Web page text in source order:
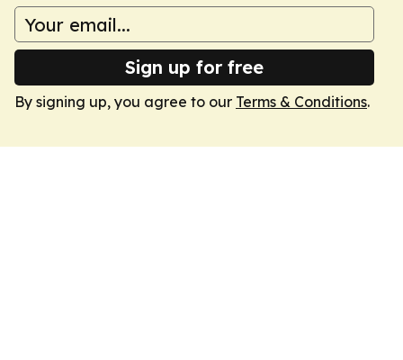
Sign up for free
By signing up, you agree to our Terms & Conditions.